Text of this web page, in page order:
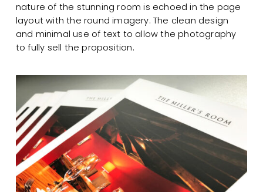
nature of the stunning room is echoed in the page
layout with the round imagery. The clean design
and minimal use of text to allow the photography
to fully sell the proposition.